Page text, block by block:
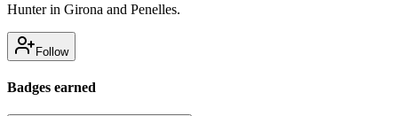
Hunter in Girona and Penelles.
Follow
Badges earned